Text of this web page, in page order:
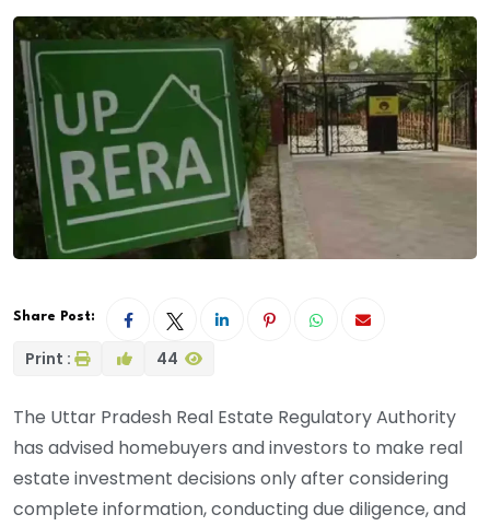
Share Post:
Print : 44
The Uttar Pradesh Real Estate Regulatory Authority
has advised homebuyers and investors to make real
estate investment decisions only after considering
complete information, conducting due diligence, and